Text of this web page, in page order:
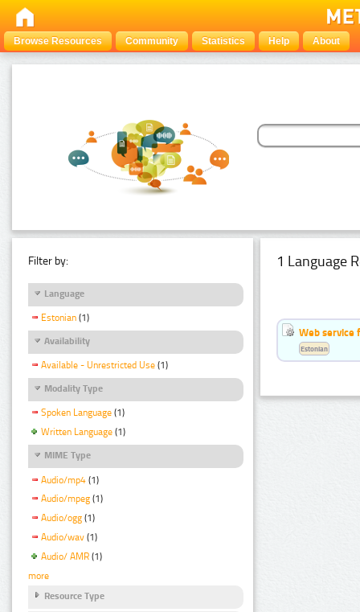
Browse Resources Community Statistics Help About
Filter by:
Language
Estonian (1)
Availability
Available - Unrestricted Use (1)
Modality Type
Spoken Language (1)
Written Language (1)
MIME Type
Audio/mp4 (1)
Audio/mpeg (1)
Audio/ogg (1)
Audio/wav (1)
Audio/ AMR (1)
more
Resource Type
1 Language
Web service
Estonian